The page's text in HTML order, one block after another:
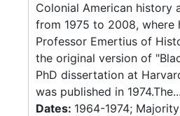
Colonial American history
from 1975 to 2008, where
Professor Emertius of
the original version of
PhD dissertation at
was published in 1974.The...
Dates: 1964-1974;